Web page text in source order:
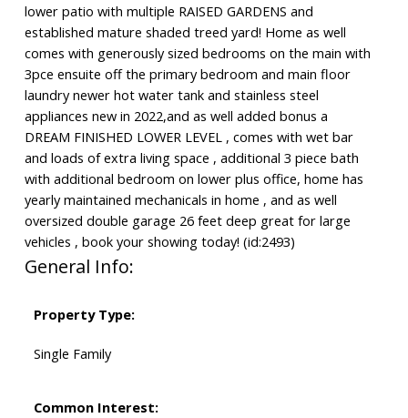
lower patio with multiple RAISED GARDENS and
established mature shaded treed yard! Home as well
comes with generously sized bedrooms on the main with
3pce ensuite off the primary bedroom and main floor
laundry newer hot water tank and stainless steel
appliances new in 2022,and as well added bonus a
DREAM FINISHED LOWER LEVEL , comes with wet bar
and loads of extra living space , additional 3 piece bath
with additional bedroom on lower plus office, home has
yearly maintained mechanicals in home , and as well
oversized double garage 26 feet deep great for large
vehicles , book your showing today! (id:2493)
General Info:
Property Type:
Single Family
Common Interest: